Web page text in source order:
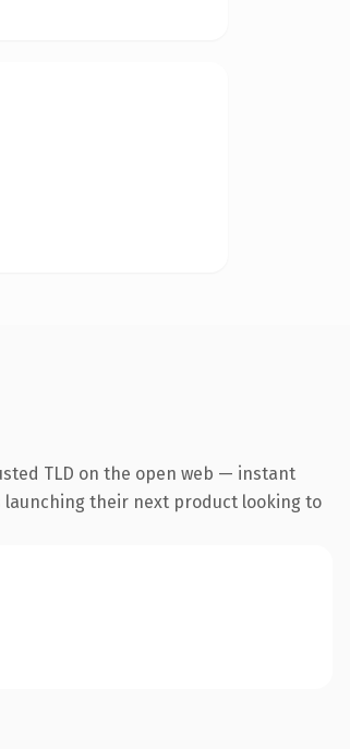
TLD on the open web — instant
launching their next product looking to